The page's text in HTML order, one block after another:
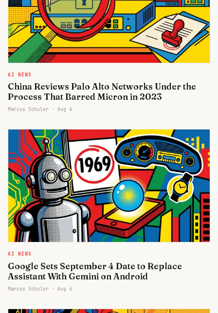
AI NEWS
China Reviews Palo Alto Networks Under the
Process That Barred Micron in 2023
Marcus Schuler · Aug 6
AI NEWS
Google Sets September 4 Date to Replace
Assistant With Gemini on Android
Marcus Schuler · Aug 6